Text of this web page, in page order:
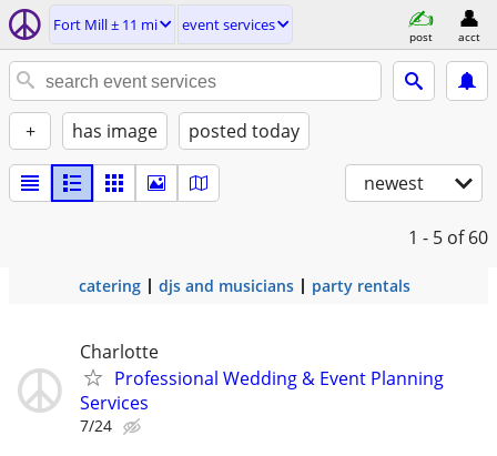
Fort Mill ± 11 mi event services
post acct
+ has image posted today
newest
1 - 5 of 60
catering djs and musicians party rentals
Charlotte
Professional Wedding & Event Planning
Services
7/24